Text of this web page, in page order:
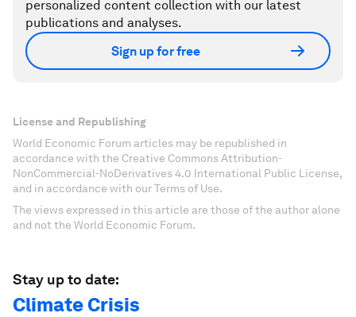
personalized content collection with our latest
publications and analyses.
Sign up for free
License and Republishing
World Economic Forum articles may be republished in
accordance with the Creative Commons Attribution-
NonCommercial-NoDerivatives 4.0 International Public License,
and in accordance with our Terms of Use.
The views expressed in this article are those of the author alone
and not the World Economic Forum.
Stay up to date:
Climate Crisis